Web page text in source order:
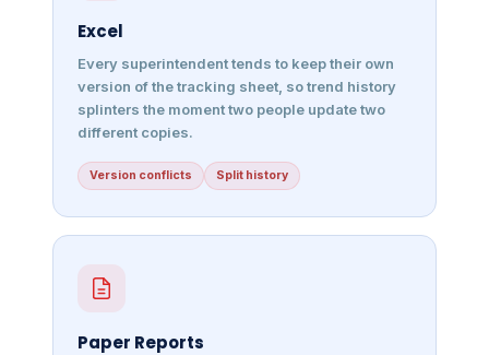
Excel
Every superintendent tends to keep their own
version of the tracking sheet, so trend history
splinters the moment two people update two
different copies.
Version conflicts Split history
Paper Reports